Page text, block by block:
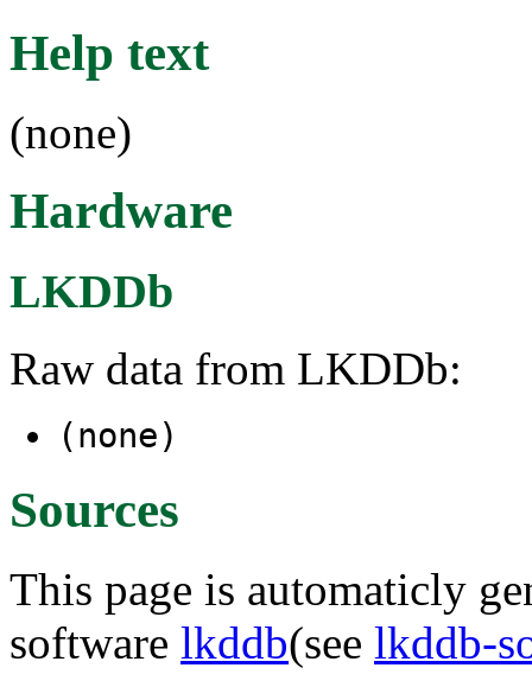
Help text
(none)
Hardware
LKDDb
Raw data from LKDDb:
(none)
Sources
This page is automaticly
software lkddb(see lkddb-